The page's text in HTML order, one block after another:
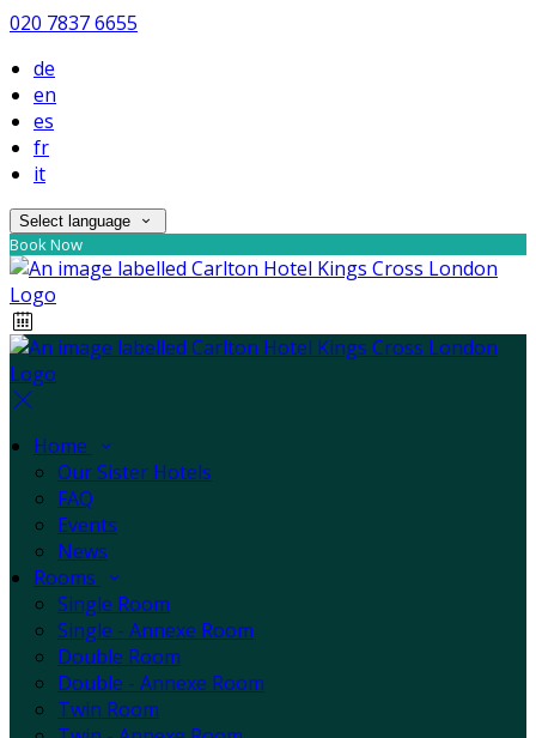
020 7837 6655
de
en
es
fr
it
Select language
Book Now
Home
Our Sister Hotels
FAQ
Events
News
Rooms
Single Room
Single - Annexe Room
Double Room
Double - Annexe Room
Twin Room